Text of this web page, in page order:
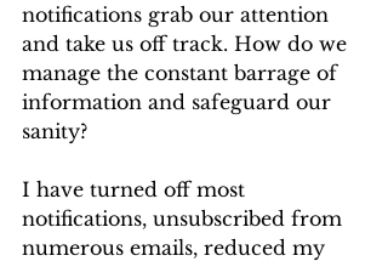
notifications grab our attention
and take us off track. How do we
manage the constant barrage of
information and safeguard our
sanity?
I have turned off most
notifications, unsubscribed from
numerous emails, reduced my